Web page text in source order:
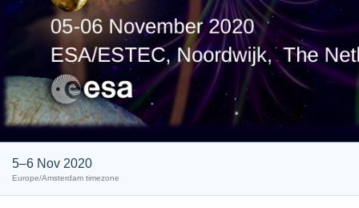
5–6 Nov 2020
Europe/Amsterdam timezone